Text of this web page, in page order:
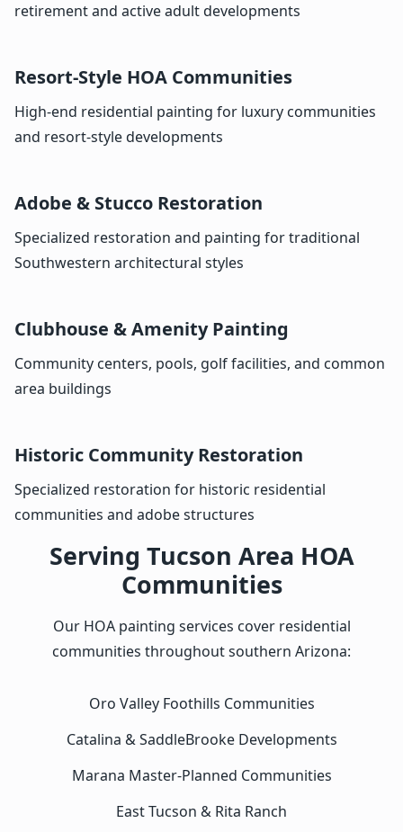
retirement and active adult developments
Resort-Style HOA Communities
High-end residential painting for luxury communities
and resort-style developments
Adobe & Stucco Restoration
Specialized restoration and painting for traditional
Southwestern architectural styles
Clubhouse & Amenity Painting
Community centers, pools, golf facilities, and common
area buildings
Historic Community Restoration
Specialized restoration for historic residential
communities and adobe structures
Serving Tucson Area HOA
Communities
Our HOA painting services cover residential
communities throughout southern Arizona:
Oro Valley Foothills Communities
Catalina & SaddleBrooke Developments
Marana Master-Planned Communities
East Tucson & Rita Ranch